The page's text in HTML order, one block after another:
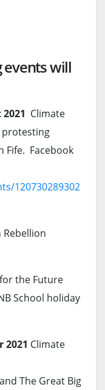
will
Climate
protesting
Fife. Facebook
120730289302
Rebellion
the Future
School holiday
2021 Climate
and The Great Big